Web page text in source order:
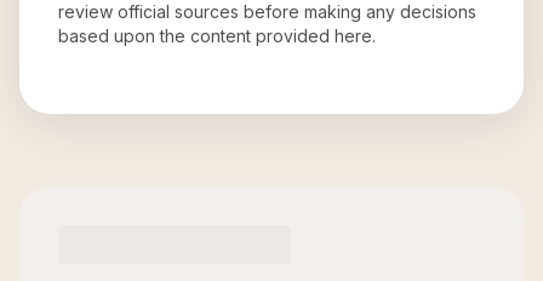
review official sources before making any decisions
based upon the content provided here.